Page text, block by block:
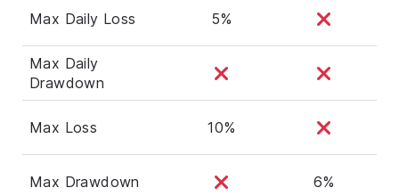
Max Daily Loss 5%
Max Daily
Drawdown
Max Loss 10%
Max Drawdown 6%